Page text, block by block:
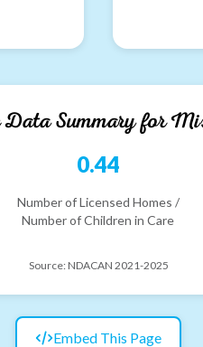
Data Summary for
0.44
Number of Licensed Homes /
Number of Children in Care
Source: NDACAN 2021-2025
Embed This Page